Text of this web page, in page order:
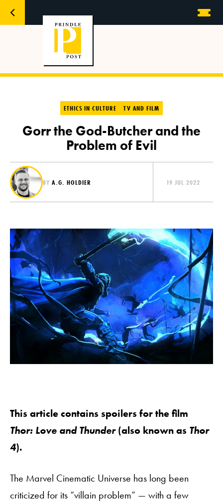
ETHICS IN CULTURE TV AND FILM
Gorr the God-Butcher and the
Problem of Evil
BY A.G. HOLDIER 19 JUL 2022
This article contains spoilers for the film
Thor: Love and Thunder(also known as Thor
4).
The Marvel Cinematic Universe has long been
criticized for its “villain problem” — with a few